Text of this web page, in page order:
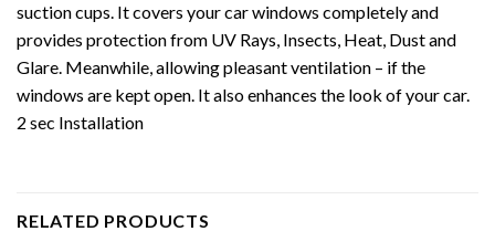
suction cups. It covers your car windows completely and
provides protection from UV Rays, Insects, Heat, Dust and
Glare. Meanwhile, allowing pleasant ventilation – if the
windows are kept open. It also enhances the look of your car.
2 sec Installation
RELATED PRODUCTS